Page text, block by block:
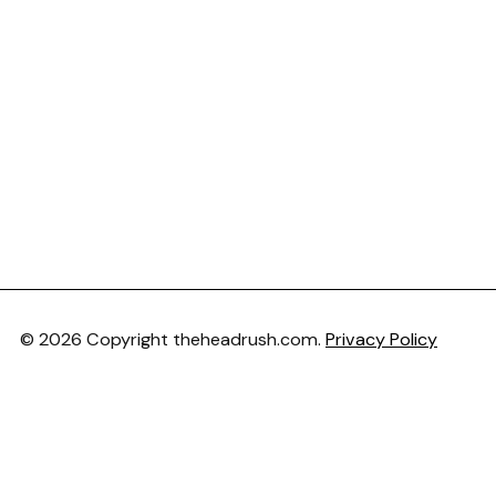
© 2026 Copyright theheadrush.com. Privacy Policy